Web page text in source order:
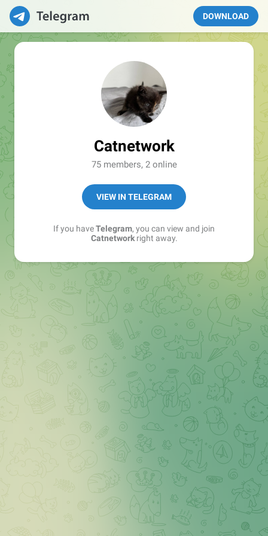
DOWNLOAD
Catnetwork
75 members, 2 online
VIEW IN TELEGRAM
If you haveTelegram, you can view and join
Catnetworkright away.